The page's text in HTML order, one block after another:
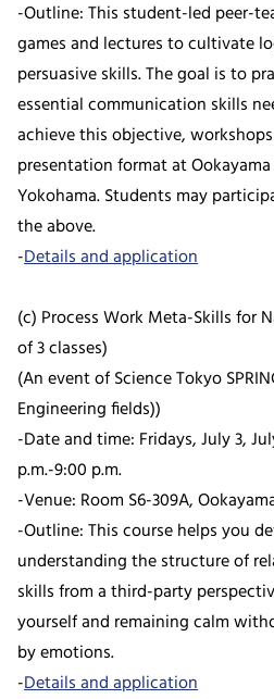
-Outline: This student-led peer-
games and lectures to cultivate
persuasive skills. The goal is to
essential communication skills
achieve this objective,
presentation format at
Yokohama. Students may
the above.
-Details and application
(c) Process Work Meta-Skills for
of 3 classes)
(An event of Science Tokyo
Engineering fields))
-Date and time: Fridays, July 3,
p.m.-9:00 p.m.
-Venue: Room S6-309A,
-Outline: This course helps you
understanding the structure of
skills from a third-party
yourself and remaining calm
by emotions.
-Details and application